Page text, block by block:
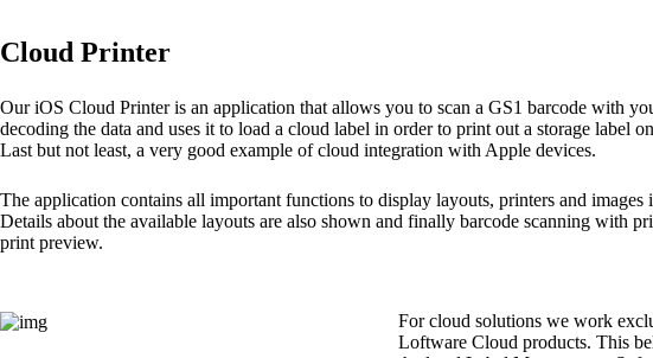
Cloud Printer
Our iOS Cloud Printer is an application that allows you to scan a GS1 barcode with
decoding the data and uses it to load a cloud label in order to print out a storage label
Last but not least, a very good example of cloud integration with Apple devices.
The application contains all important functions to display layouts, printers and images
Details about the available layouts are also shown and finally barcode scanning with
print preview.
For cloud solutions we work
Loftware Cloud products. This